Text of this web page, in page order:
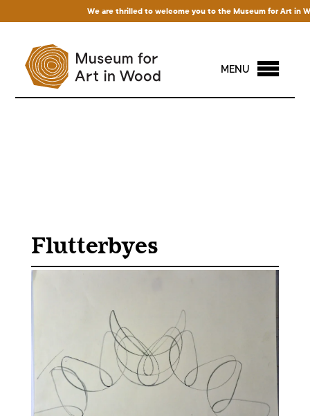
We are thrilled to welcome you to the Museum for Art in
MENU
Flutterbyes